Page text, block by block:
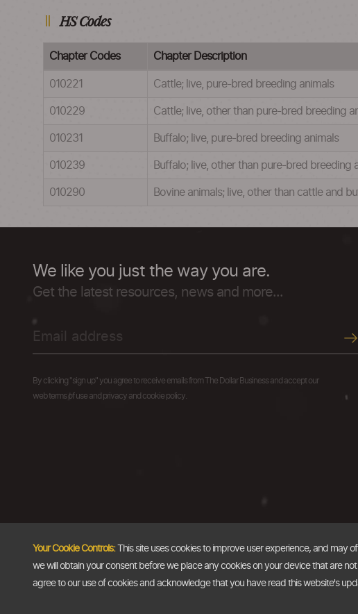
HS Codes
Chapter Codes Chapter Description
010221 Cattle; live, pure-bred breeding animals
010229 Cattle; live, other than pure-bred breeding
010231 Buffalo; live, pure-bred breeding animals
010239 Buffalo; live, other than pure-bred breeding
010290 Bovine animals; live, other than cattle and
We like you just the way you are.
Get the latest resources, news and more...
By clicking "sign up" you agree to receive emails from The Dollar Business and accept our
web terms of use and privacy and cookie policy.
Copyright @2026The Dollar Business . All rights reserved.
Your Cookie Controls:This site uses cookies to improve user experience, and may
we will obtain your consent before we place any cookies on your device that are
agree to our use of cookies and acknowledge that you have read this website's